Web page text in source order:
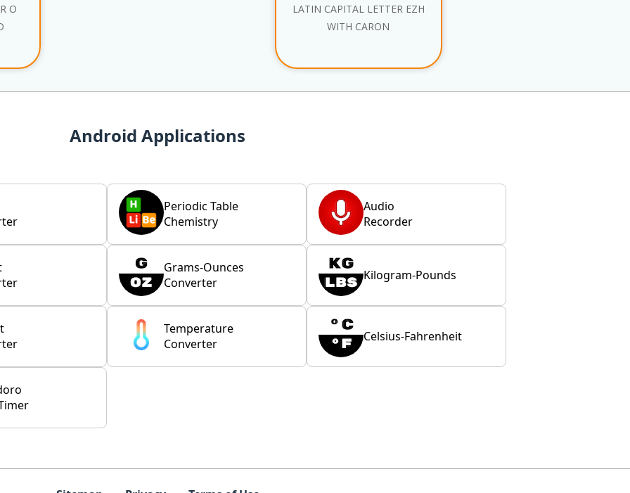
O
LATIN CAPITAL LETTER EZH
WITH CARON
Android Applications
Periodic Table
Chemistry
Audio
Recorder
Grams-Ounces
Converter
Kilogram-Pounds
Temperature
Converter
Celsius-Fahrenheit